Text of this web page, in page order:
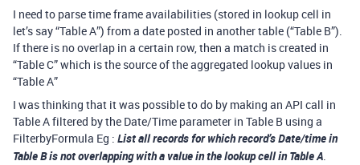
I need to parse time frame availabilities (stored in lookup cell in
let’s say “Table A”) from a date posted in another table (“Table B”).
If there is no overlap in a certain row, then a match is created in
“Table C” which is the source of the aggregated lookup values in
“Table A”
I was thinking that it was possible to do by making an API call in
Table A filtered by the Date/Time parameter in Table B using a
FilterbyFormula Eg : List all records for which record’s Date/time in
Table B is not overlapping with a value in the lookup cell in Table A.